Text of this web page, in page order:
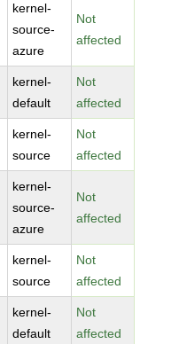
kernel-
source-
azure
Not
affected
kernel-
default
Not
affected
kernel-
source
Not
affected
kernel-
source-
azure
Not
affected
kernel-
source
Not
affected
kernel-
default
Not
affected